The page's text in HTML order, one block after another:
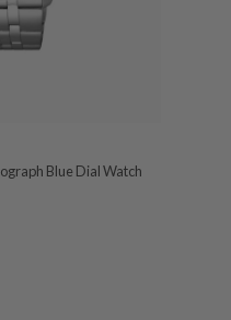
Blue Dial Watch